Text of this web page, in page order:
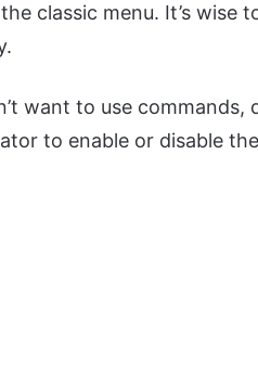
classic menu. It’s wise
want to use
to enable or disable the